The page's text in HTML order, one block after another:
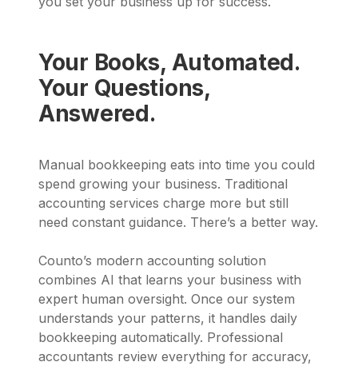
Your Books, Automated.
Your Questions,
Answered.
Manual bookkeeping eats into time you could
spend growing your business. Traditional
accounting services charge more but still
need constant guidance. There’s a better way.
Counto’s modern accounting solution
combines AI that learns your business with
expert human oversight. Once our system
understands your patterns, it handles daily
bookkeeping automatically. Professional
accountants review everything for accuracy,